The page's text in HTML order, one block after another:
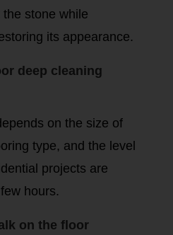
stone while
its appearance.
deep cleaning
on the size of
type, and the level
projects are
hours.
on the floor